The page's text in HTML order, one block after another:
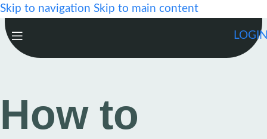
Skip to navigation Skip to main content
How to